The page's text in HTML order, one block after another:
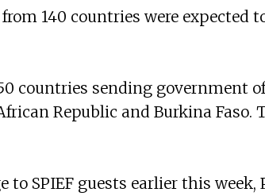
from 140 countries were
countries sending government
Republic and Burkina
to SPIEF guests earlier this